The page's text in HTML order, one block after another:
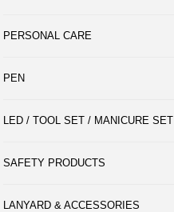
PERSONAL CARE
PEN
LED / TOOL SET / MANICURE SET
SAFETY PRODUCTS
LANYARD & ACCESSORIES